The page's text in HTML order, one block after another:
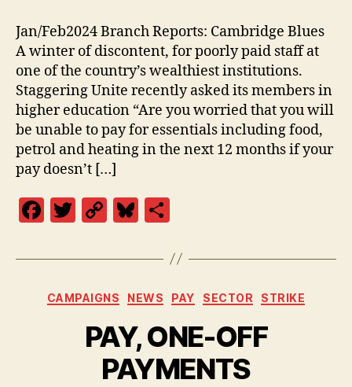
Jan/Feb2024 Branch Reports: Cambridge Blues
A winter of discontent, for poorly paid staff at
one of the country’s wealthiest institutions.
Staggering Unite recently asked its members in
higher education “Are you worried that you will
be unable to pay for essentials including food,
petrol and heating in the next 12 months if your
pay doesn’t […]
F
c
e
b
T
itt
er
C
p
y
Li
n
k
Bl
es
k
y
a
re
Categories
CAMPAIGNS NEWS PAY SECTOR STRIKE
PAY, ONE-OFF
PAYMENTS